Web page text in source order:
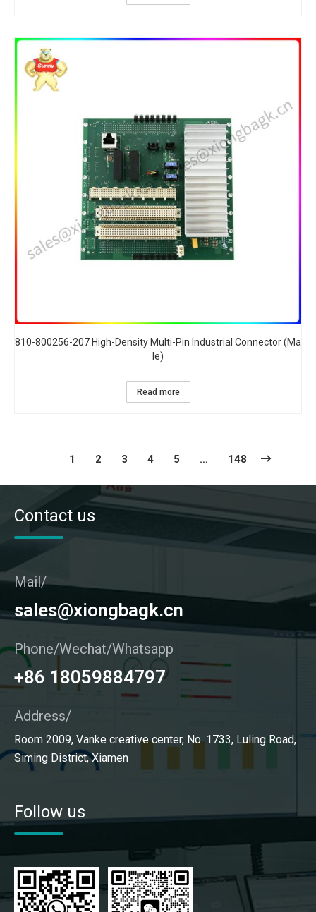
810-800256-207 High-Density Multi-Pin Industrial Connector (Ma
le)​
Read more
1 2 3 4 5 … 148
Contact us
Mail/
sales@xiongbagk.cn
Phone/Wechat/Whatsapp
+86 18059884797
Address/
Room 2009, Vanke creative center, No. 1733, Luling Road,
Siming District, Xiamen
Follow us